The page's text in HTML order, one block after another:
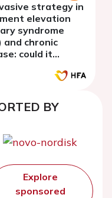
strategy in
elevation
syndrome
and chronic
could it
pump failure
BY
Explore
sponsored